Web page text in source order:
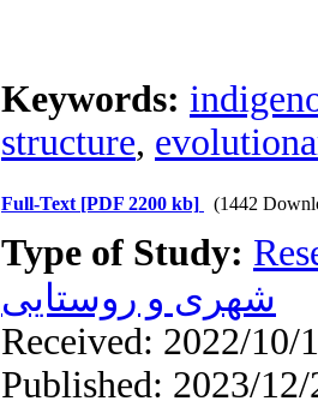
Keywords:
structure,
Full-Text [PDF 2200 kb] (1442
Type of Study:
شهری و روستایی
Received: 2022/10/
Published: 2023/12/